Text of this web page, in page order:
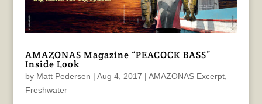
AMAZONAS Magazine “PEACOCK BASS”
Inside Look
by Matt Pedersen | Aug 4, 2017 | AMAZONAS Excerpt,
Freshwater